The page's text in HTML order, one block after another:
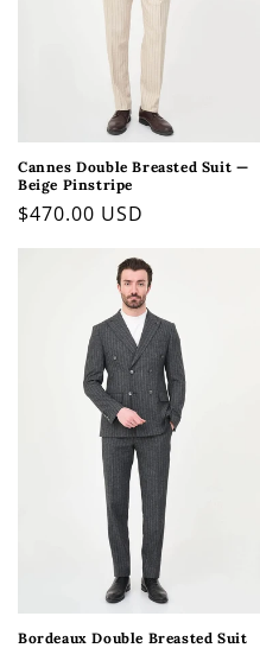
Cannes Double Breasted Suit —
Beige Pinstripe
Regular
price
$470.00 USD
Bordeaux Double Breasted Suit